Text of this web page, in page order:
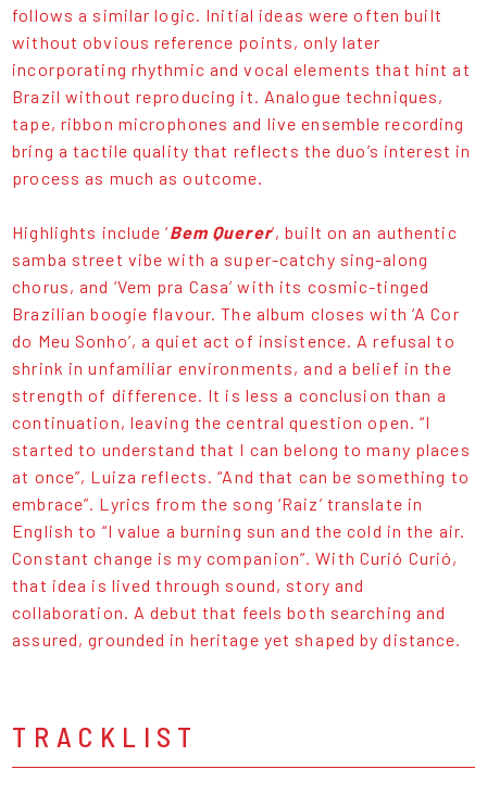
follows a similar logic. Initial ideas were often built
without obvious reference points, only later
incorporating rhythmic and vocal elements that hint at
Brazil without reproducing it. Analogue techniques,
tape, ribbon microphones and live ensemble recording
bring a tactile quality that reflects the duo’s interest in
process as much as outcome.
Highlights include ‘Bem Querer’, built on an authentic
samba street vibe with a super-catchy sing-along
chorus, and ‘Vem pra Casa’ with its cosmic-tinged
Brazilian boogie flavour. The album closes with ‘A Cor
do Meu Sonho’, a quiet act of insistence. A refusal to
shrink in unfamiliar environments, and a belief in the
strength of difference. It is less a conclusion than a
continuation, leaving the central question open. “I
started to understand that I can belong to many places
at once”, Luiza reflects. “And that can be something to
embrace”. Lyrics from the song ‘Raiz’ translate in
English to “I value a burning sun and the cold in the air.
Constant change is my companion”. With Curió Curió,
that idea is lived through sound, story and
collaboration. A debut that feels both searching and
assured, grounded in heritage yet shaped by distance.
TRACKLIST